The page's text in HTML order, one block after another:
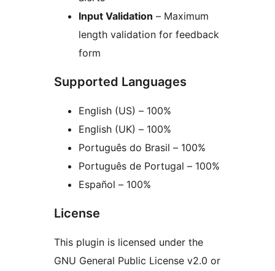
Input Validation – Maximum
length validation for feedback
form
Supported Languages
English (US) – 100%
English (UK) – 100%
Português do Brasil – 100%
Português de Portugal – 100%
Español – 100%
License
This plugin is licensed under the
GNU General Public License v2.0 or